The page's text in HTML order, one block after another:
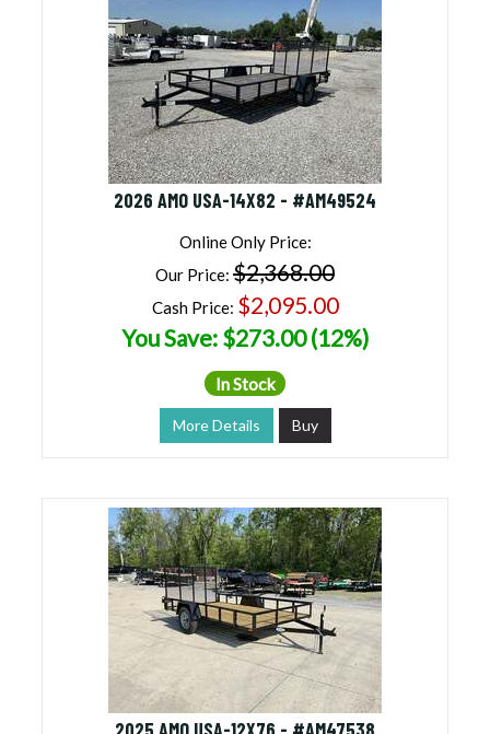
2026 AMO USA-14X82 - #AM49524
Online Only Price:
Our Price: $2,368.00
Cash Price: $2,095.00
You Save: $273.00 (12%)
In Stock
More Details Buy